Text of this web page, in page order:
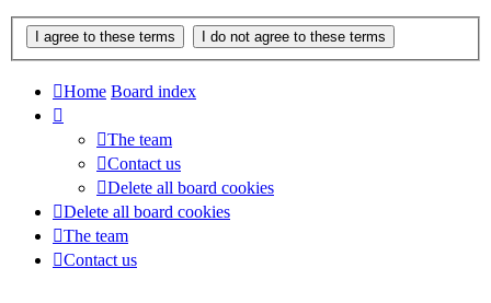
Home Board index
The team
Contact us
Delete all board cookies
Delete all board cookies
The team
Contact us